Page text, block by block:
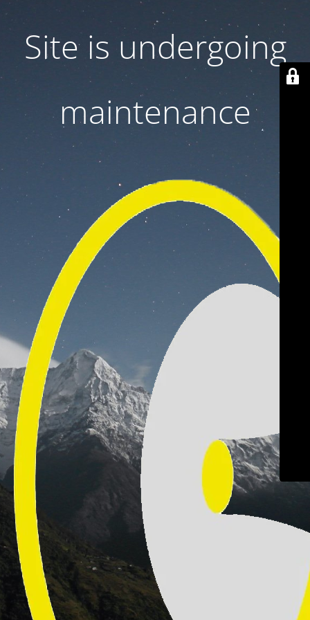
Site is undergoing
maintenance